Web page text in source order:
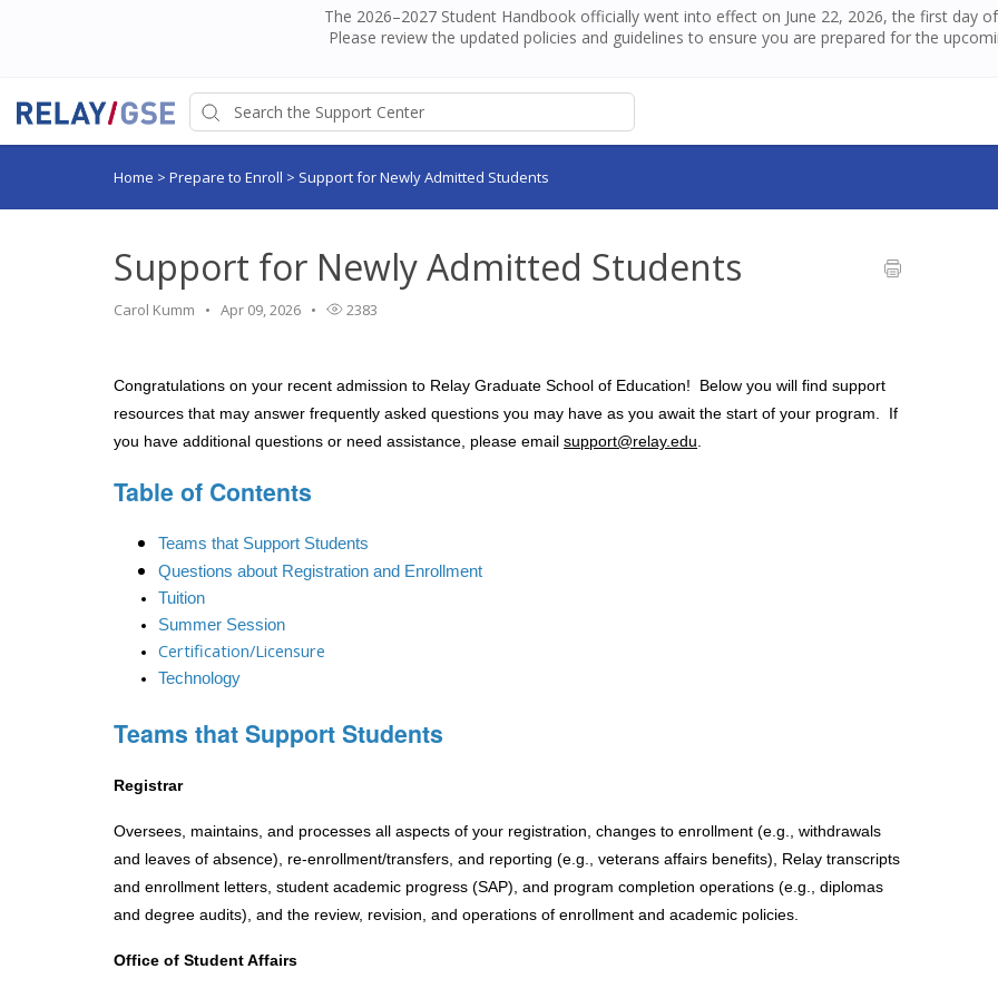
The 2026–2027 Student Handbook officially went into effect on June 22, 2026, the first day
Please review the updated policies and guidelines to ensure you are prepared for the
Home > Prepare to Enroll > Support for Newly Admitted Students
Support for Newly Admitted Students
Carol Kumm Apr 09, 2026 2383
Congratulations on your recent admission to Relay Graduate School of Education!  Below you will find support
resources that may answer frequently asked questions you may have as you await the start of your program.  If
you have additional questions or need assistance, please email support@relay.edu
Table of Contents
Teams that Support Students
Questions about Registration and Enrollment
Tuition
Summer Session
Certification/Licensure
Technology
Teams that Support Students
Registrar
Oversees, maintains, and processes all aspects of your registration, changes to enrollment (e.g., withdrawals
and leaves of absence), re-enrollment/transfers, and reporting (e.g., veterans affairs benefits), Relay transcripts
and enrollment letters, student academic progress (SAP), and program completion operations (e.g., diplomas
and degree audits), and the review, revision, and operations of enrollment and academic policies.
Office of Student Affairs